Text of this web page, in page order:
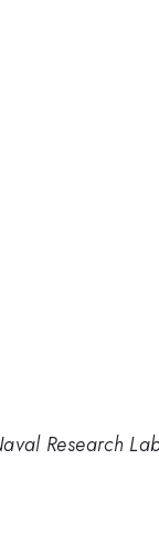
Research